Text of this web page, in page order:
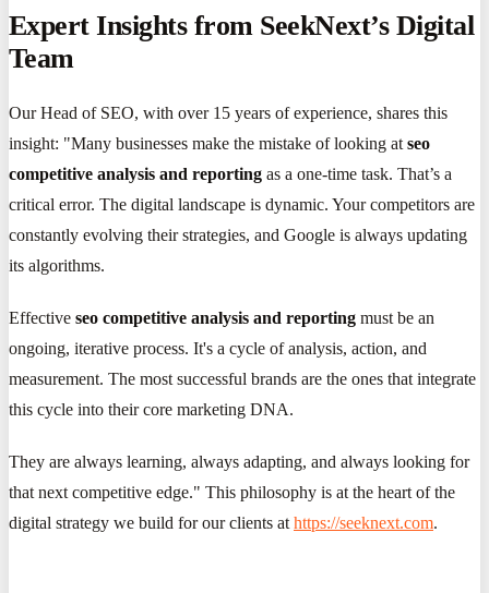
Expert Insights from SeekNext’s Digital
Team
Our Head of SEO, with over 15 years of experience, shares this
insight: "Many businesses make the mistake of looking at seo
competitive analysis and reporting as a one-time task. That’s a
critical error. The digital landscape is dynamic. Your competitors are
constantly evolving their strategies, and Google is always updating
its algorithms.
Effective seo competitive analysis and reporting must be an
ongoing, iterative process. It's a cycle of analysis, action, and
measurement. The most successful brands are the ones that integrate
this cycle into their core marketing DNA.
They are always learning, always adapting, and always looking for
that next competitive edge." This philosophy is at the heart of the
digital strategy we build for our clients at https://seeknext.com.